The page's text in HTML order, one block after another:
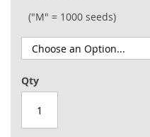
("M" = 1000 seeds)
Qty